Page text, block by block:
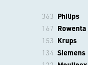
363 Philips
167 Rowenta
153 Krups
134 Siemens